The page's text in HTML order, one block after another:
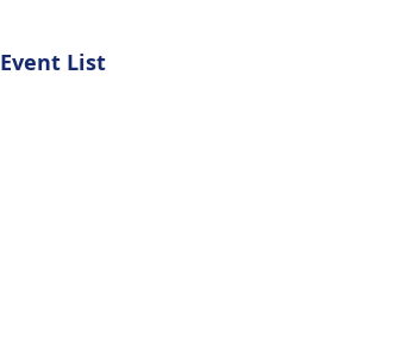
Event List